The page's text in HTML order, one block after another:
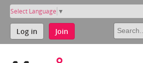
Select Language ▼
Log in Join